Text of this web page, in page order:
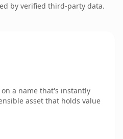
by verified third-party data.
a name that's instantly
asset that holds value